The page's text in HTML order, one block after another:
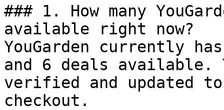
### 1. How many
available right now?
YouGarden currently
and 6 deals available.
verified and updated
checkout.